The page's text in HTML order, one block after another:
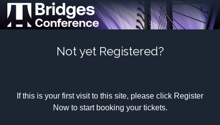
Not yet Registered?
If this is your first visit to this site, please click Register
Now to start booking your tickets.